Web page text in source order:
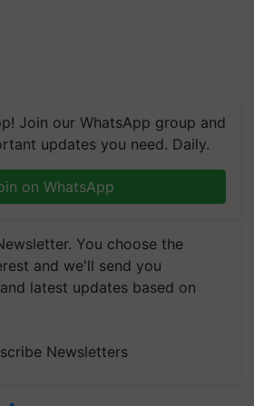
Join our WhatsApp group and
updates you need. Daily.
on WhatsApp
You choose the
and we'll send you
latest updates based on
Newsletters